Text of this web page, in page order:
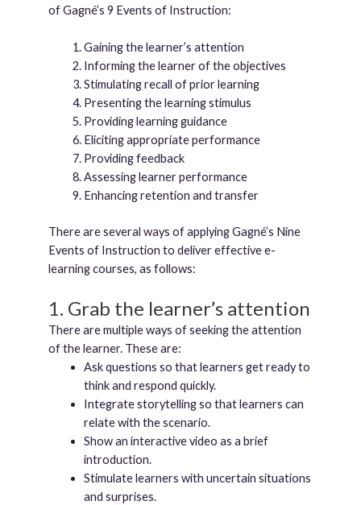
of Gagné’s 9 Events of Instruction:
Gaining the learner’s attention
Informing the learner of the objectives
Stimulating recall of prior learning
Presenting the learning stimulus
Providing learning guidance
Eliciting appropriate performance
Providing feedback
Assessing learner performance
Enhancing retention and transfer
There are several ways of applying Gagné’s Nine
Events of Instruction to deliver effective e-
learning courses, as follows:
1. Grab the learner’s attention
There are multiple ways of seeking the attention
of the learner. These are:
Ask questions so that learners get ready to
think and respond quickly.
Integrate storytelling so that learners can
relate with the scenario.
Show an interactive video as a brief
introduction.
Stimulate learners with uncertain situations
and surprises.